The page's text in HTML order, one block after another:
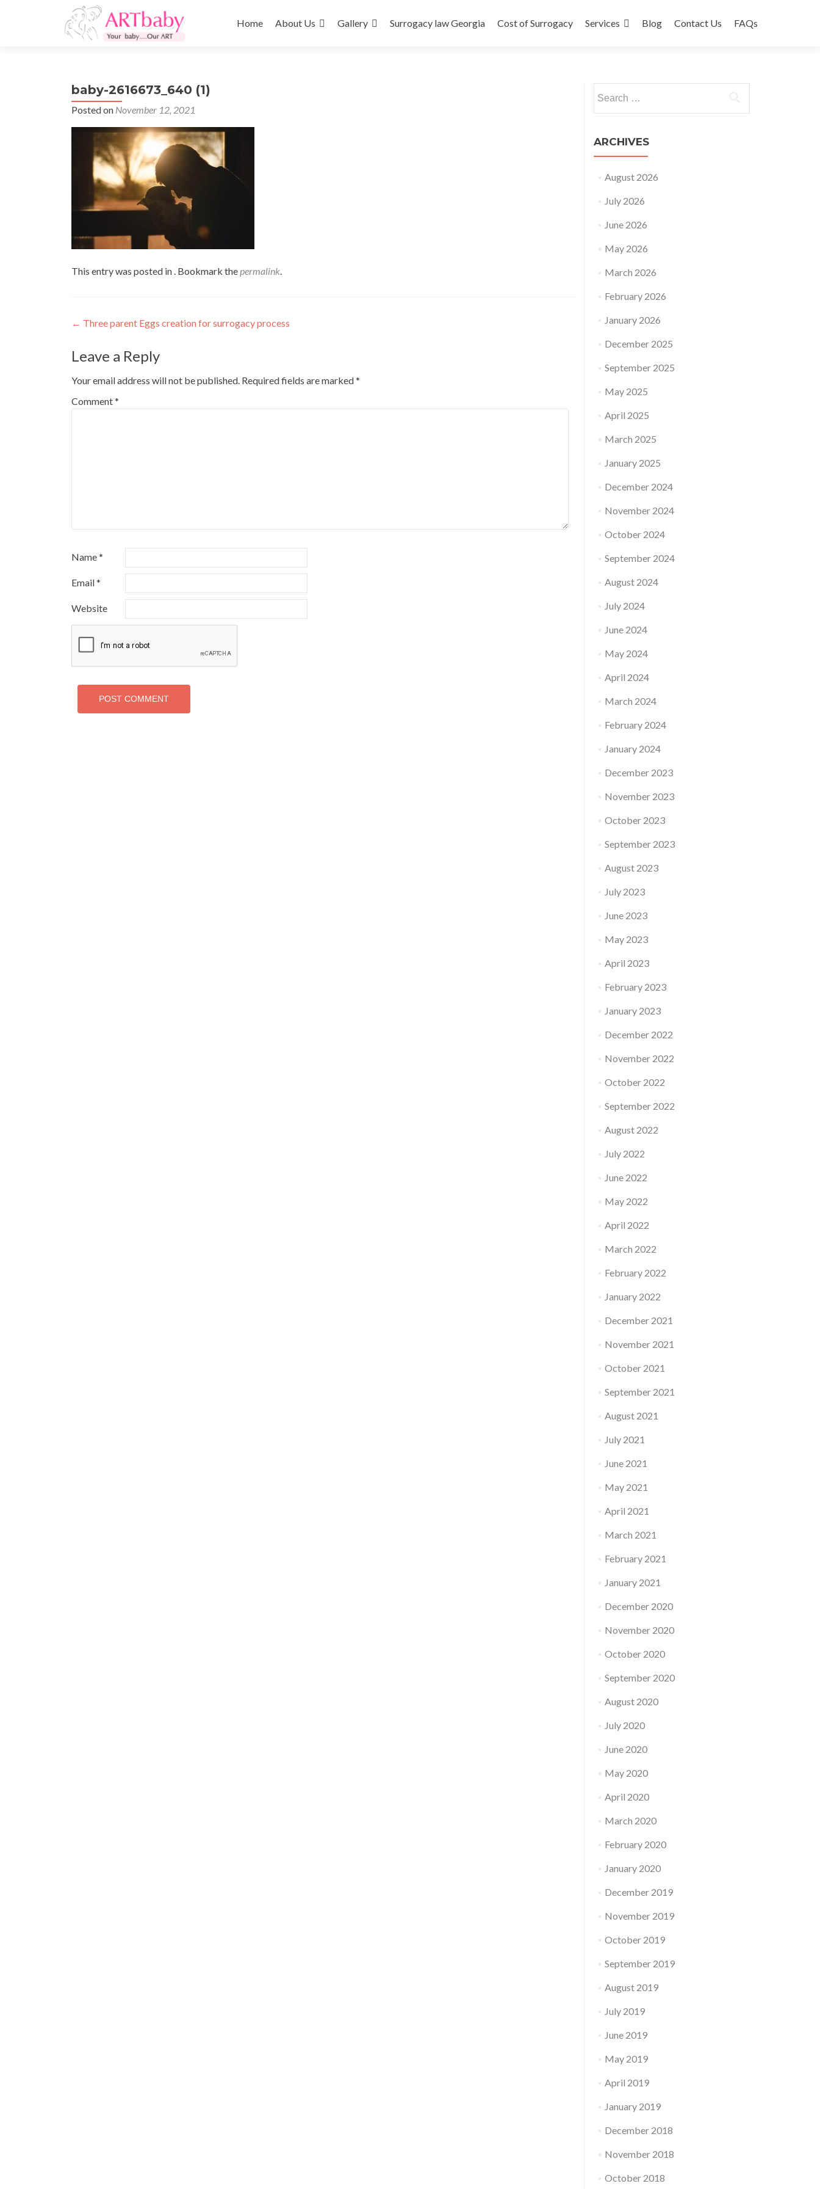
to
Home About Us Gallery Surrogacy law Georgia Cost of Surrogacy Services Blog Contact Us FAQs
baby-2616673_640 (1)
Posted on November 12, 2021
This entry was posted in . Bookmark thepermalink.
Post
navigation
← Three parent Eggs creation for surrogacy process
Leave a Reply
Your email address will not be published. Required fields are marked*
Comment*
Name*
Email*
Website
for:
ARCHIVES
August 2026
July 2026
June 2026
May 2026
March 2026
February 2026
January 2026
December 2025
September 2025
May 2025
April 2025
March 2025
January 2025
December 2024
November 2024
October 2024
September 2024
August 2024
July 2024
June 2024
May 2024
April 2024
March 2024
February 2024
January 2024
December 2023
November 2023
October 2023
September 2023
August 2023
July 2023
June 2023
May 2023
April 2023
February 2023
January 2023
December 2022
November 2022
October 2022
September 2022
August 2022
July 2022
June 2022
May 2022
April 2022
March 2022
February 2022
January 2022
December 2021
November 2021
October 2021
September 2021
August 2021
July 2021
June 2021
May 2021
April 2021
March 2021
February 2021
January 2021
December 2020
November 2020
October 2020
September 2020
August 2020
July 2020
June 2020
May 2020
April 2020
March 2020
February 2020
January 2020
December 2019
November 2019
October 2019
September 2019
August 2019
July 2019
June 2019
May 2019
April 2019
January 2019
December 2018
November 2018
October 2018